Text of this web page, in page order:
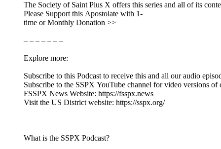
The Society of Saint Pius X offers this series and all of its
Please Support this Apostolate with 1-
time or Monthly Donation >>
– – – – – – –
Explore more:
Subscribe to this Podcast to receive this and all our audio
Subscribe to the SSPX YouTube channel for video versions of
FSSPX News Website: https://fsspx.news
Visit the US District website: https://sspx.org/
– – – – –
What is the SSPX Podcast?